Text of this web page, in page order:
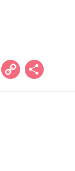
Email
Copy
Link